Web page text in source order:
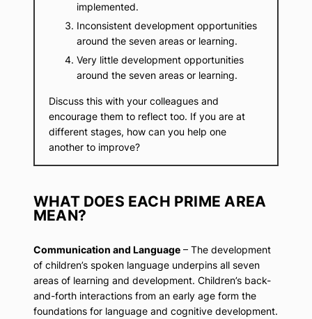
implemented.
Inconsistent development opportunities
around the seven areas or learning.
Very little development opportunities
around the seven areas or learning.
Discuss this with your colleagues and
encourage them to reflect too. If you are at
different stages, how can you help one
another to improve?
WHAT DOES EACH PRIME AREA
MEAN?
Communication and Language – The development
of children’s spoken language underpins all seven
areas of learning and development. Children’s back-
and-forth interactions from an early age form the
foundations for language and cognitive development.